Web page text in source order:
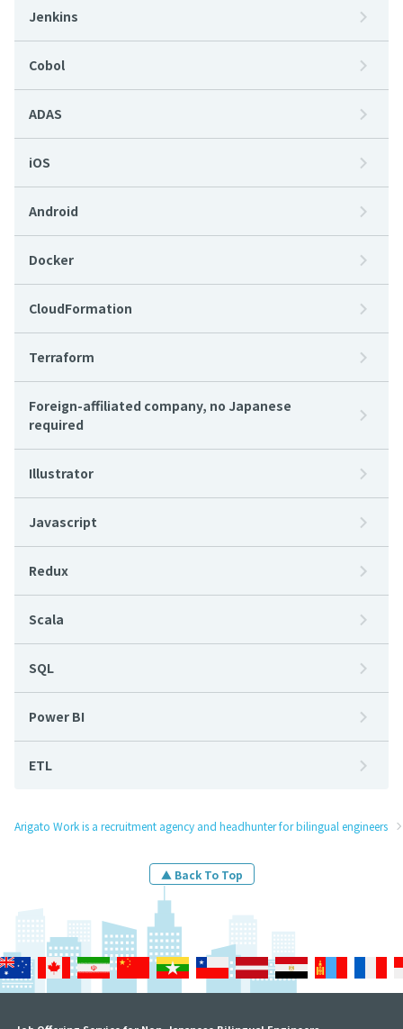
Jenkins
Cobol
ADAS
iOS
Android
Docker
CloudFormation
Terraform
Foreign-affiliated company, no Japanese
required
Illustrator
Javascript
Redux
Scala
SQL
Power BI
ETL
Arigato Work is a recruitment agency and headhunter for bilingual engineers
▲ Back To Top